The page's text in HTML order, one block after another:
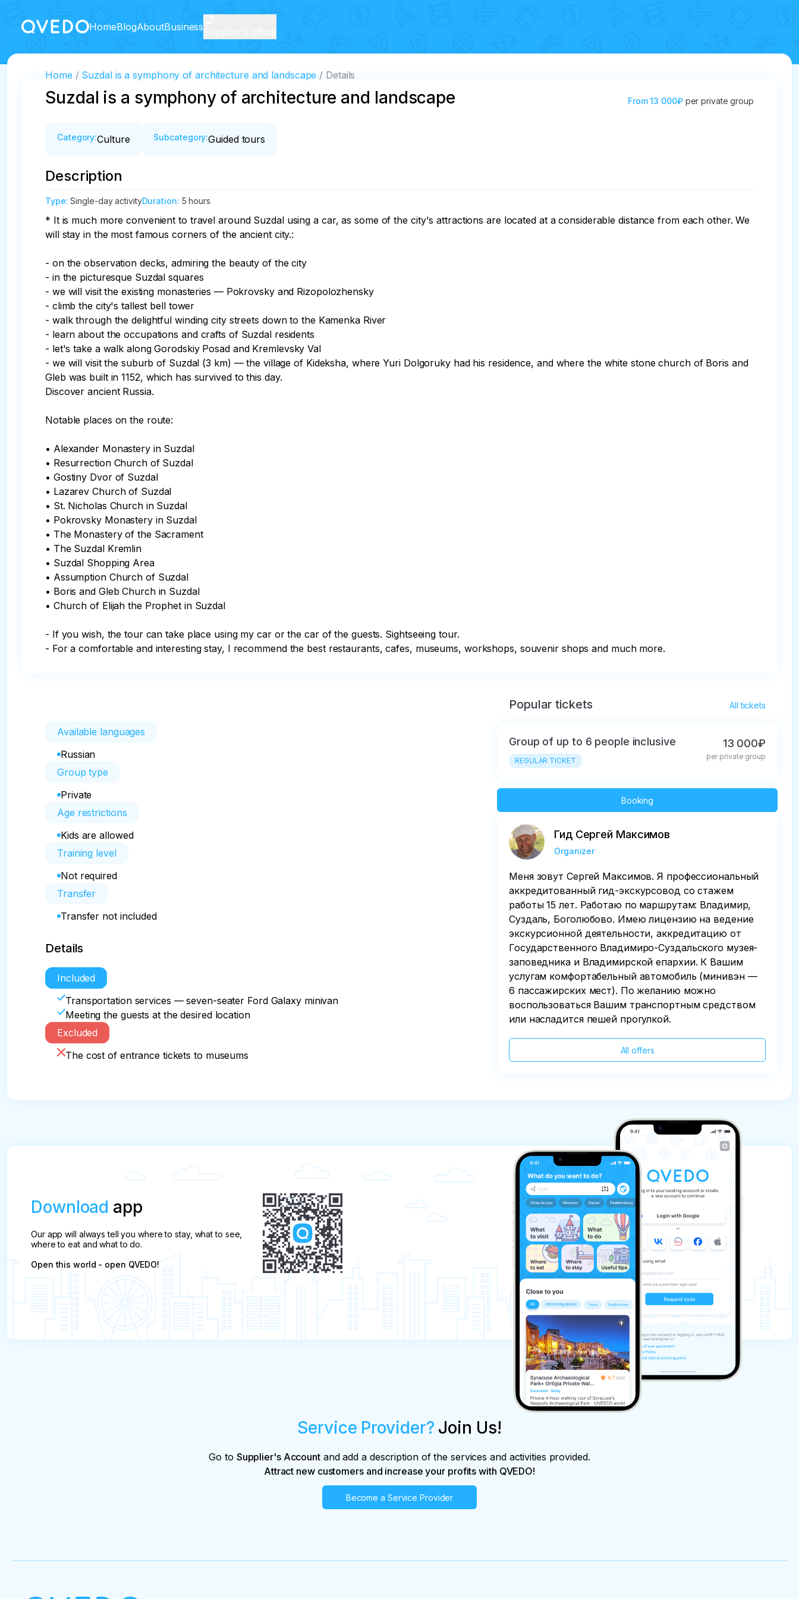
HomeBlogAboutBusiness
Home Suzdal is a symphony of architecture and landscape Details
Suzdal is a symphony of architecture and landscape From 13 000₽ per private group
Category:Culture Subcategory:Guided tours
Description
Type:Single-day activityDuration: 5 hours
* It is much more convenient to travel around Suzdal using a car, as some of the city's attractions are located at a considerable distance from each other. We
will stay in the most famous corners of the ancient city.:
- on the observation decks, admiring the beauty of the city
- in the picturesque Suzdal squares
- we will visit the existing monasteries — Pokrovsky and Rizopolozhensky
- climb the city's tallest bell tower
- walk through the delightful winding city streets down to the Kamenka River
- learn about the occupations and crafts of Suzdal residents
- let's take a walk along Gorodskiy Posad and Kremlevsky Val
- we will visit the suburb of Suzdal (3 km) — the village of Kideksha, where Yuri Dolgoruky had his residence, and where the white stone church of Boris and
Gleb was built in 1152, which has survived to this day.
Discover ancient Russia.
Notable places on the route:
• Alexander Monastery in Suzdal
• Resurrection Church of Suzdal
• Gostiny Dvor of Suzdal
• Lazarev Church of Suzdal
• St. Nicholas Church in Suzdal
• Pokrovsky Monastery in Suzdal
• The Monastery of the Sacrament
• The Suzdal Kremlin
• Suzdal Shopping Area
• Assumption Church of Suzdal
• Boris and Gleb Church in Suzdal
• Church of Elijah the Prophet in Suzdal
- If you wish, the tour can take place using my car or the car of the guests. Sightseeing tour.
- For a comfortable and interesting stay, I recommend the best restaurants, cafes, museums, workshops, souvenir shops and much more.
Available languages
Russian
Group type
Private
Age restrictions
Kids are allowed
Training level
Not required
Transfer
Transfer not included
Details
Included
Transportation services — seven-seater Ford Galaxy minivan
Meeting the guests at the desired location
Excluded
The cost of entrance tickets to museums
Popular tickets All tickets
Group of up to 6 people inclusive
REGULAR TICKET
13 000₽
per private group
Booking
Гид Сергей Максимов
Organizer
Меня зовут Сергей Максимов. Я профессиональный
аккредитованный гид-экскурсовод со стажем
работы 15 лет. Работаю по маршрутам: Владимир,
Суздаль, Боголюбово. Имею лицензию на ведение
экскурсионной деятельности, аккредитацию от
Государственного Владимиро-Суздальского музея-
заповедника и Владимирской епархии. К Вашим
услугам комфортабельный автомобиль (минивэн —
6 пассажирских мест). По желанию можно
воспользоваться Вашим транспортным средством
или насладится пешей прогулкой.
All offers
Download app
Our app will always tell you where to stay, what to see,
where to eat and what to do.
Open this world - open QVEDO!
Service Provider? Join Us!
Go to Supplier's Accountand add a description of the services and activities provided.
Attract new customers and increase your profits with QVEDO!
Become a Service Provider